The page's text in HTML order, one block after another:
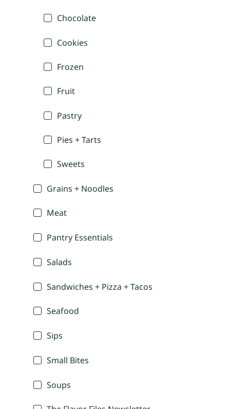
Chocolate
Cookies
Frozen
Fruit
Pastry
Pies + Tarts
Sweets
Grains + Noodles
Meat
Pantry Essentials
Salads
Sandwiches + Pizza + Tacos
Seafood
Sips
Small Bites
Soups